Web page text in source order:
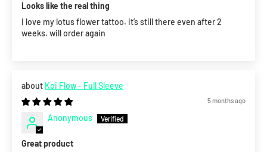
Looks like the real thing
I love my lotus flower tattoo. it’s still there even after 2
weeks. will order again
Koi Flow - Full Sleeve
5 months ago
Anonymous
Great product